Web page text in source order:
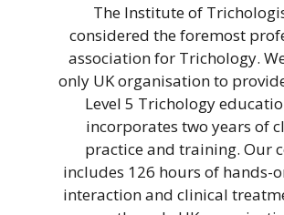
The Institute of
considered the foremost
association for Trichology.
only UK organisation to
Level 5 Trichology
incorporates two years of
practice and training. Our
includes 126 hours of hands-
interaction and clinical